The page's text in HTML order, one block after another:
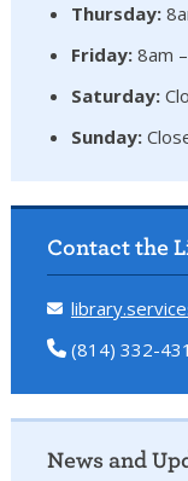
Thursday:
Friday: 8am
Saturday:
Sunday:
Contact the
(814) 332-
News and